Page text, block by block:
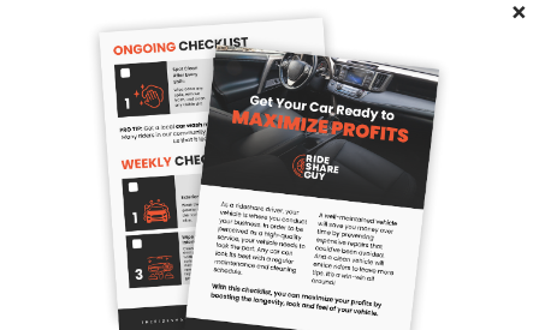
that allows you to receive your money 5 to
7 business days after the IRS receives your
documentation from SETC Pros.
The payout will come directly to your bank
account minus that and a 20% processing
fee set by SETC Pros for doing the legwork
for you. So, all told, you will receive 71% of
the calculated refund amount.
×